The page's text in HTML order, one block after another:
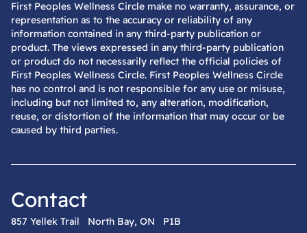
First Peoples Wellness Circle make no warranty, assurance, or
representation as to the accuracy or reliability of any
information contained in any third-party publication or
product. The views expressed in any third-party publication
or product do not necessarily reflect the official policies of
First Peoples Wellness Circle. First Peoples Wellness Circle
has no control and is not responsible for any use or misuse,
including but not limited to, any alteration, modification,
reuse, or distortion of the information that may occur or be
caused by third parties.
Contact
857 Yellek Trail North Bay, ON P1B